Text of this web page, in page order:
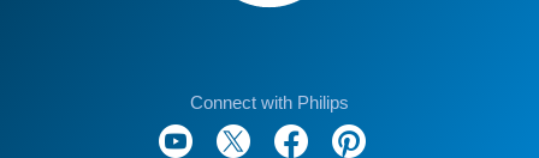
Connect with Philips